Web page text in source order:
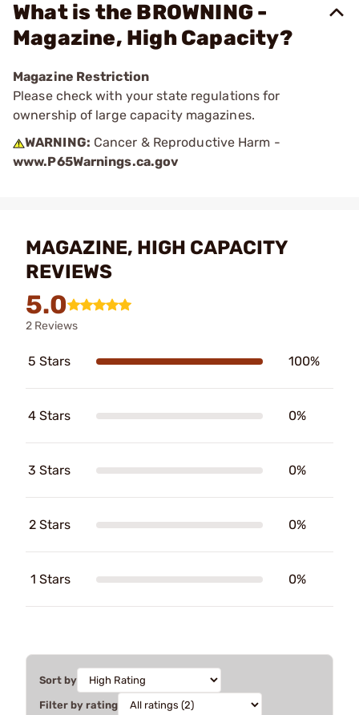
What is the BROWNING -
Magazine, High Capacity?
Magazine Restriction
Please check with your state regulations for
ownership of large capacity magazines.
WARNING: Cancer & Reproductive Harm -
www.P65Warnings.ca.gov
MAGAZINE, HIGH CAPACITY
REVIEWS
5.0
2 Reviews
5 Stars 100%
4 Stars 0%
3 Stars 0%
2 Stars 0%
1 Stars 0%
Sort by
Filter by rating